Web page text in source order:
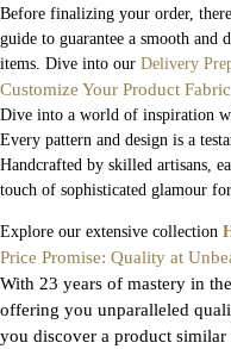
Before finalizing your order,
guide to guarantee a smooth
items. Dive into our Delivery
Customize Your Product
Dive into a world of inspiration
Every pattern and design is a
Handcrafted by skilled artisans,
touch of sophisticated glamour
Explore our extensive collection
Price Promise: Quality at
With 23 years of mastery in
offering you unparalleled
you discover a product similar